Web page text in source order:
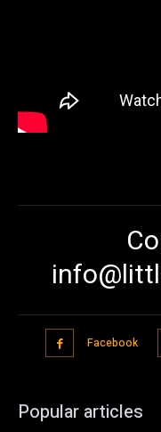
Facebook
Popular articles